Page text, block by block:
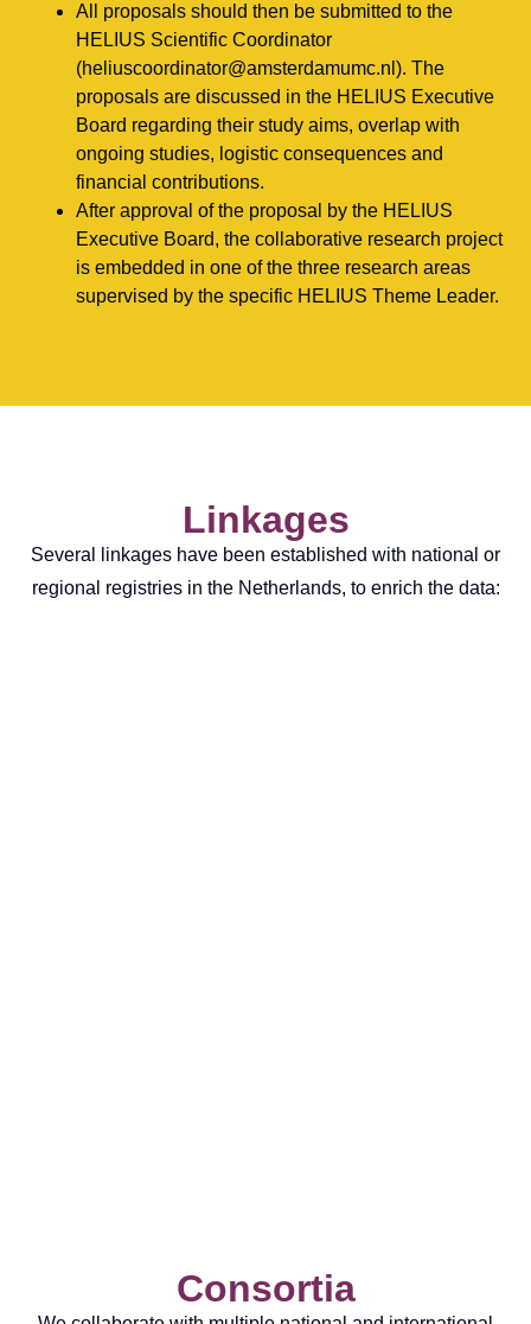
All proposals should then be submitted to the
HELIUS Scientific Coordinator
(heliuscoordinator@amsterdamumc.nl). The
proposals are discussed in the HELIUS Executive
Board regarding their study aims, overlap with
ongoing studies, logistic consequences and
financial contributions.
After approval of the proposal by the HELIUS
Executive Board, the collaborative research project
is embedded in one of the three research areas
supervised by the specific HELIUS Theme Leader.
Linkages
Several linkages have been established with national or
regional registries in the Netherlands, to enrich the data:
Consortia